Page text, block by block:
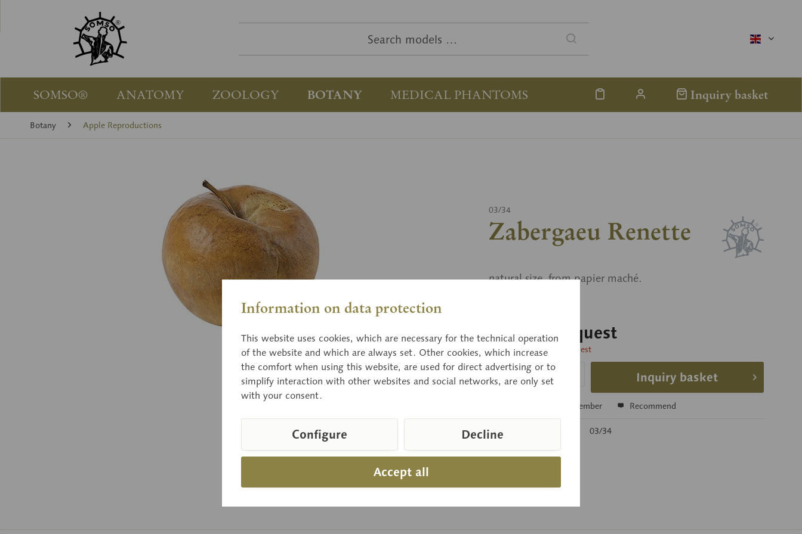
englisch
SOMSO® ANATOMY ZOOLOGY BOTANY MEDICAL PHANTOMS Inquiry basket
Botany Apple Reproductions
03/34
Zabergaeu Renette
natural size, from papier maché.
Price on request
Delivery time on request
Inquiry basket
Remember Recommend
Item number: 03/34
Information on data protection
This website uses cookies, which are necessary for the technical operation
of the website and which are always set. Other cookies, which increase
the comfort when using this website, are used for direct advertising or to
simplify interaction with other websites and social networks, are only set
with your consent.
Accept all
Configure Decline